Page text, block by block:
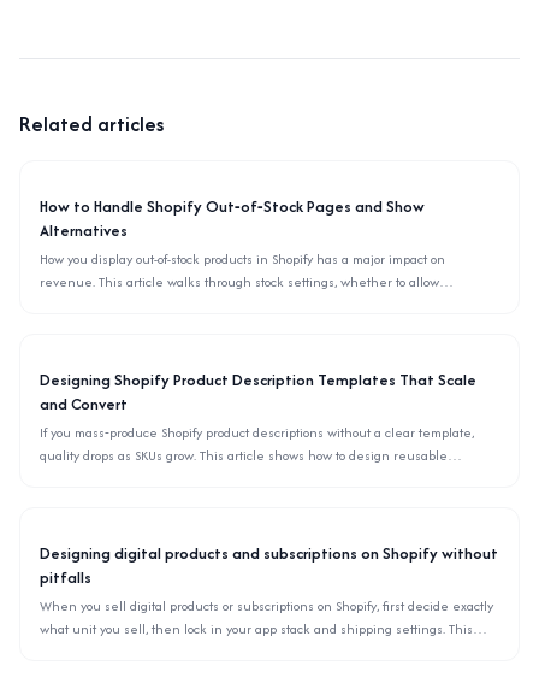
Related articles
How to Handle Shopify Out‑of‑Stock Pages and Show
Alternatives
How you display out-of-stock products in Shopify has a major impact on
revenue. This article walks through stock settings, whether to allow
Designing Shopify Product Description Templates That Scale
and Convert
If you mass‑produce Shopify product descriptions without a clear template,
quality drops as SKUs grow. This article shows how to design reusable
Designing digital products and subscriptions on Shopify without
pitfalls
When you sell digital products or subscriptions on Shopify, first decide exactly
what unit you sell, then lock in your app stack and shipping settings. This